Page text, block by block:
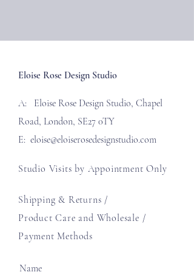
Eloise Rose Design Studio
A: Eloise Rose Design Studio, Chapel
Road, London, SE27 0TY
E: eloise@eloiserosedesignstudio.com
Studio Visits by Appointment Only
Shipping & Returns /
Product Care and Wholesale /
Payment Methods